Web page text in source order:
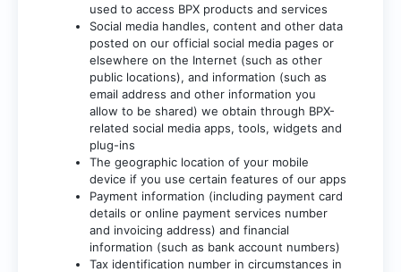
used to access BPX products and services
Social media handles, content and other data
posted on our official social media pages or
elsewhere on the Internet (such as other
public locations), and information (such as
email address and other information you
allow to be shared) we obtain through BPX-
related social media apps, tools, widgets and
plug-ins
The geographic location of your mobile
device if you use certain features of our apps
Payment information (including payment card
details or online payment services number
and invoicing address) and financial
information (such as bank account numbers)
Tax identification number in circumstances in